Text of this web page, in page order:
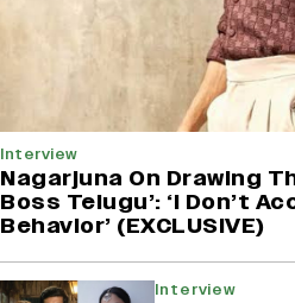
Interview
Nagarjuna On Drawing
Boss Telugu’: ‘I Don’t
Behavior’ (EXCLUSIVE)
Interview